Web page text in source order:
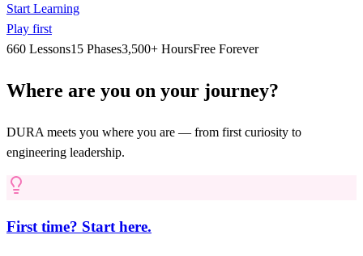
Start Learning
Play first
660 Lessons15 Phases3,500+ HoursFree Forever
Where are you on your journey?
DURA meets you where you are — from first curiosity to
engineering leadership.
First time? Start here.